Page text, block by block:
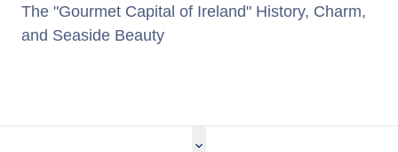
The "Gourmet Capital of Ireland" History, Charm,
and Seaside Beauty